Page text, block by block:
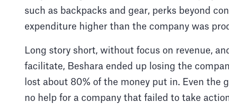
such as backpacks and gear, perks beyond
expenditure higher than the company was
Long story short, without focus on revenue,
facilitate, Beshara ended up losing the
lost about 80% of the money put in. Even the
no help for a company that failed to take